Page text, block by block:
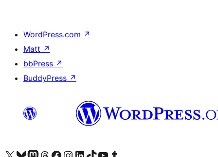
WordPress.com ↗
Matt ↗
bbPress ↗
BuddyPress ↗